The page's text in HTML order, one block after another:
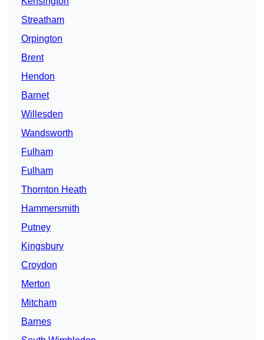
Streatham
Orpington
Brent
Hendon
Barnet
Willesden
Wandsworth
Fulham
Fulham
Thornton Heath
Hammersmith
Putney
Kingsbury
Croydon
Merton
Mitcham
Barnes